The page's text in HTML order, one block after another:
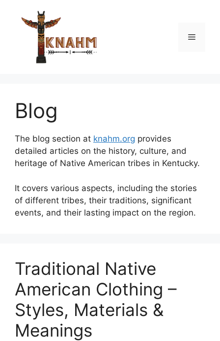
Menu
Blog
The blog section at knahm.org provides
detailed articles on the history, culture, and
heritage of Native American tribes in Kentucky.
It covers various aspects, including the stories
of different tribes, their traditions, significant
events, and their lasting impact on the region.
Traditional Native
American Clothing –
Styles, Materials &
Meanings